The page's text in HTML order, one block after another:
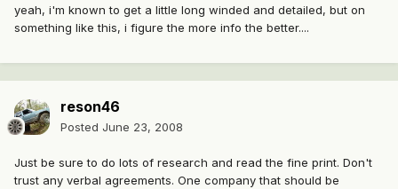
yeah, i'm known to get a little long winded and detailed, but on
something like this, i figure the more info the better....
reson46
Posted June 23, 2008
Just be sure to do lots of research and read the fine print. Don't
trust any verbal agreements. One company that should be